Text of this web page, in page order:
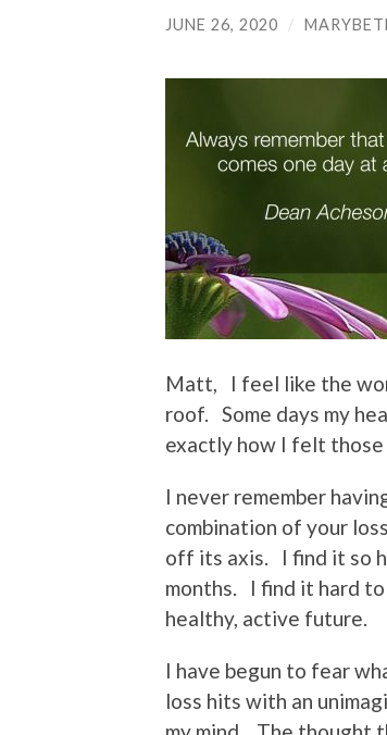
JUNE 26, 2020 /
Matt, I feel like the
roof. Some days my
exactly how I felt
I never remember
combination of your
off its axis. I find it so
months. I find it hard
healthy, active future.
I have begun to fear
loss hits with an